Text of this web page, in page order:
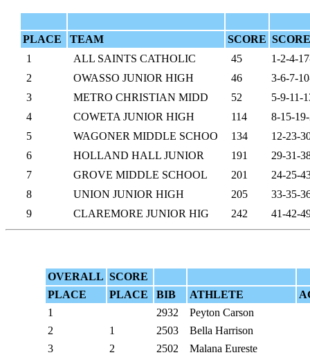
PLACE TEAM SCORE
1
ALL SAINTS CATHOLIC 45
1-2-4-
2
OWASSO JUNIOR HIGH 46
3-6-7-
3
METRO CHRISTIAN MIDD 52
5-9-11-
4
COWETA JUNIOR HIGH 114
8-15-
5
WAGONER MIDDLE SCHOO 134
12-23-
6
HOLLAND HALL JUNIOR 191
29-31-
7
GROVE MIDDLE SCHOOL 201
24-25-
8
UNION JUNIOR HIGH 205
33-35-
9
CLAREMORE JUNIOR HIG 242 41-42-
OVERALL SCORE
PLACE
PLACE BIB ATHLETE
1
2932
Peyton Carson
2
1 2503
Bella Harrison
3
2 2502
Malana Eureste